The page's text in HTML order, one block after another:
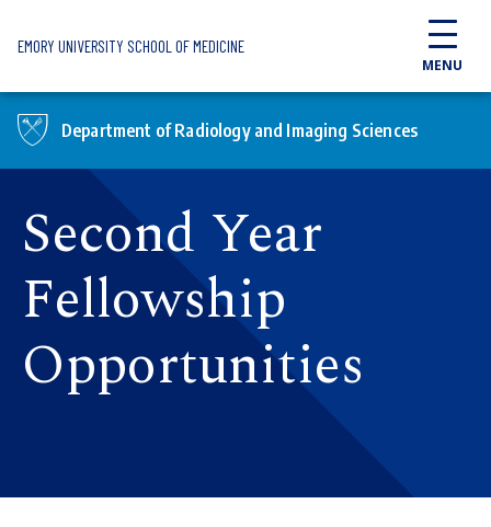
EMORY UNIVERSITY SCHOOL OF MEDICINE
MENU
Department of Radiology and Imaging Sciences
Second Year
Fellowship
Opportunities